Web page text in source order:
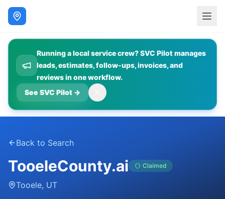
Running a local service crew? SVC Pilot manages
leads, estimates, follow-ups, invoices, and
reviews in one workflow.
See SVC Pilot →
Back to Search
TooeleCounty.ai Claimed
Tooele, UT